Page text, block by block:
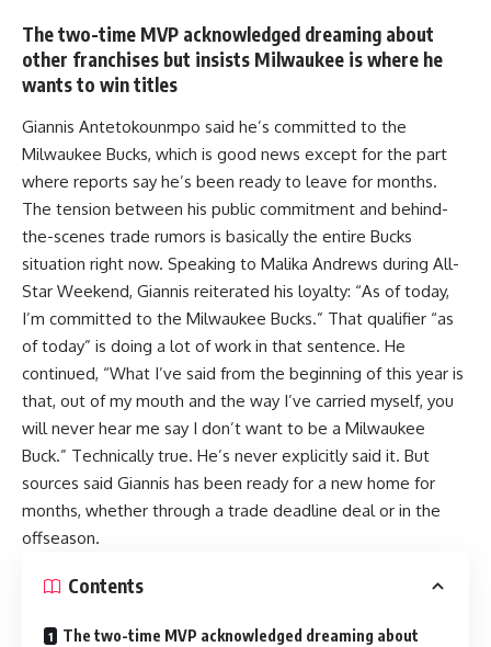
The two-time MVP acknowledged dreaming about
other franchises but insists Milwaukee is where he
wants to win titles
Giannis Antetokounmpo said he’s committed to the
Milwaukee Bucks, which is good news except for the part
where reports say he’s been ready to leave for months.
The tension between his public commitment and behind-
the-scenes trade rumors is basically the entire Bucks
situation right now. Speaking to Malika Andrews during All-
Star Weekend, Giannis reiterated his loyalty: “As of today,
I’m committed to the Milwaukee Bucks.” That qualifier “as
of today” is doing a lot of work in that sentence. He
continued, “What I’ve said from the beginning of this year is
that, out of my mouth and the way I’ve carried myself, you
will never hear me say I don’t want to be a Milwaukee
Buck.” Technically true. He’s never explicitly said it. But
sources said Giannis has been ready for a new home for
months, whether through a trade deadline deal or in the
offseason.
Contents
The two-time MVP acknowledged dreaming about